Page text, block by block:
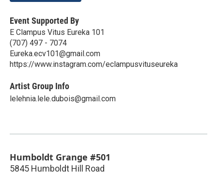
Event Supported By
E Clampus Vitus Eureka 101
(707) 497 - 7074
Eureka.ecv101@gmail.com
https://www.instagram.com/eclampusvituseureka
Artist Group Info
lelehnia.lele.dubois@gmail.com
Humboldt Grange #501
5845 Humboldt Hill Road